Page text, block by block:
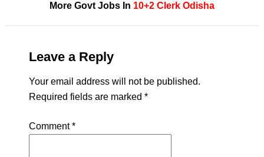
More Govt Jobs In 10+2 Clerk Odisha
Leave a Reply
Your email address will not be published.
Required fields are marked *
Comment*